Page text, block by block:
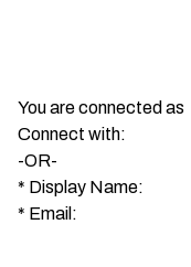
You are connected as
Connect with:
-OR-
* Display Name:
* Email: